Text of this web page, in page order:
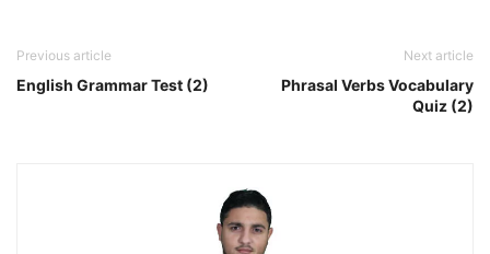
Previous article
English Grammar Test (2)
Next article
Phrasal Verbs Vocabulary
Quiz (2)